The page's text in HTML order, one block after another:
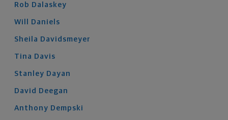
Rob Dalaskey
Will Daniels
Sheila Davidsmeyer
Tina Davis
Stanley Dayan
David Deegan
Anthony Dempski